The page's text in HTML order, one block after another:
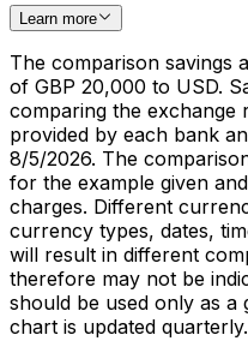
Learn more
The comparison savings
of GBP 20,000 to USD.
comparing the exchange
provided by each bank
8/5/2026. The
for the example given
charges. Different
currency types, dates,
will result in different
therefore may not be
should be used only as a
chart is updated quarterly.